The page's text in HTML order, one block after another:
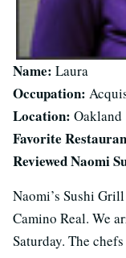
Name: Laura
Occupation:
Location: Oakland
Favorite
Reviewed Naomi
Naomi’s Sushi
Camino Real. We
Saturday. The